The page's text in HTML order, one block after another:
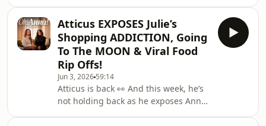
https://linktr.ee/ohannapod✨ Follow
on Ti
Anna is convinced Julie would
absolutely thrive in Los Angeles,
there’s plenty to unpack. But that’s not
all as we’re finally diving deeper into
the MI5 story you’ve all been asking
about, and debating whether Julie
would actually make the perfect spy…
👀🎧 Wat
Atticus EXPOSES Julie’s
Shopping ADDICTION, Going
To The MOON & Viral Food
Rip Offs!
Jun 3, 2026 59:14
Atticus is back 👀 And this week, he’s
not holding back as he exposes Anna